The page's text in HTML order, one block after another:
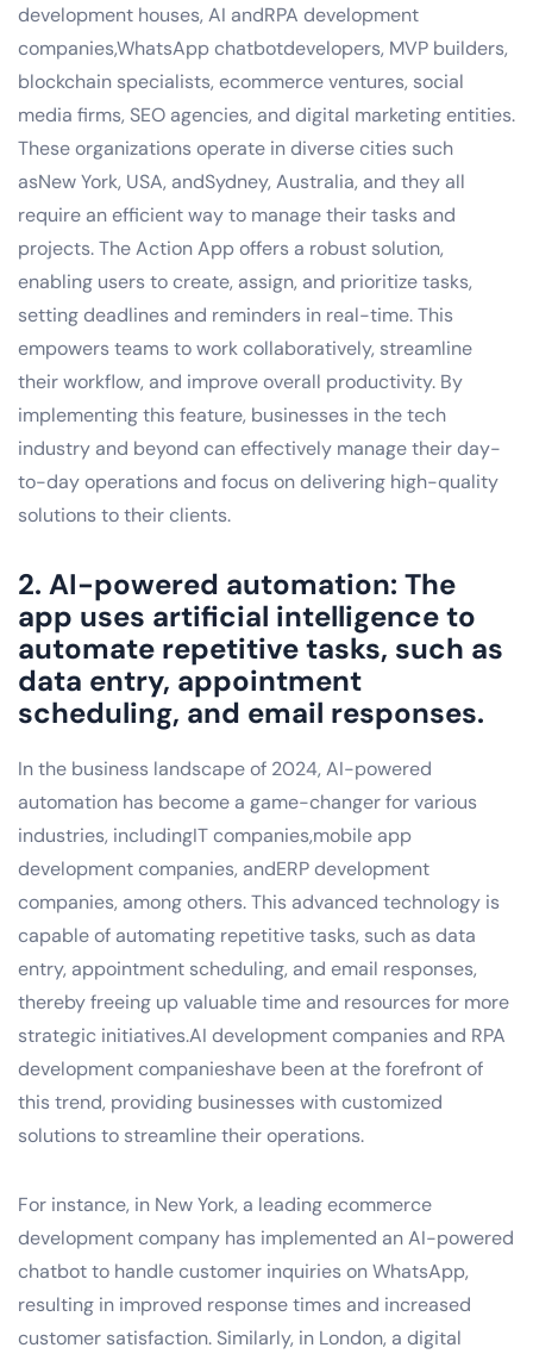
development houses, AI andRPA development
companies,WhatsApp chatbotdevelopers, MVP builders,
blockchain specialists, ecommerce ventures, social
media firms, SEO agencies, and digital marketing entities.
These organizations operate in diverse cities such
asNew York, USA, andSydney, Australia, and they all
require an efficient way to manage their tasks and
projects. The Action App offers a robust solution,
enabling users to create, assign, and prioritize tasks,
setting deadlines and reminders in real-time. This
empowers teams to work collaboratively, streamline
their workflow, and improve overall productivity. By
implementing this feature, businesses in the tech
industry and beyond can effectively manage their day-
to-day operations and focus on delivering high-quality
solutions to their clients.
2. AI-powered automation: The
app uses artificial intelligence to
automate repetitive tasks, such as
data entry, appointment
scheduling, and email responses.
In the business landscape of 2024, AI-powered
automation has become a game-changer for various
industries, includingIT companies,mobile app
development companies, andERP development
companies, among others. This advanced technology is
capable of automating repetitive tasks, such as data
entry, appointment scheduling, and email responses,
thereby freeing up valuable time and resources for more
strategic initiatives.AI development companies and RPA
development companieshave been at the forefront of
this trend, providing businesses with customized
solutions to streamline their operations.
For instance, in New York, a leading ecommerce
development company has implemented an AI-powered
chatbot to handle customer inquiries on WhatsApp,
resulting in improved response times and increased
customer satisfaction. Similarly, in London, a digital